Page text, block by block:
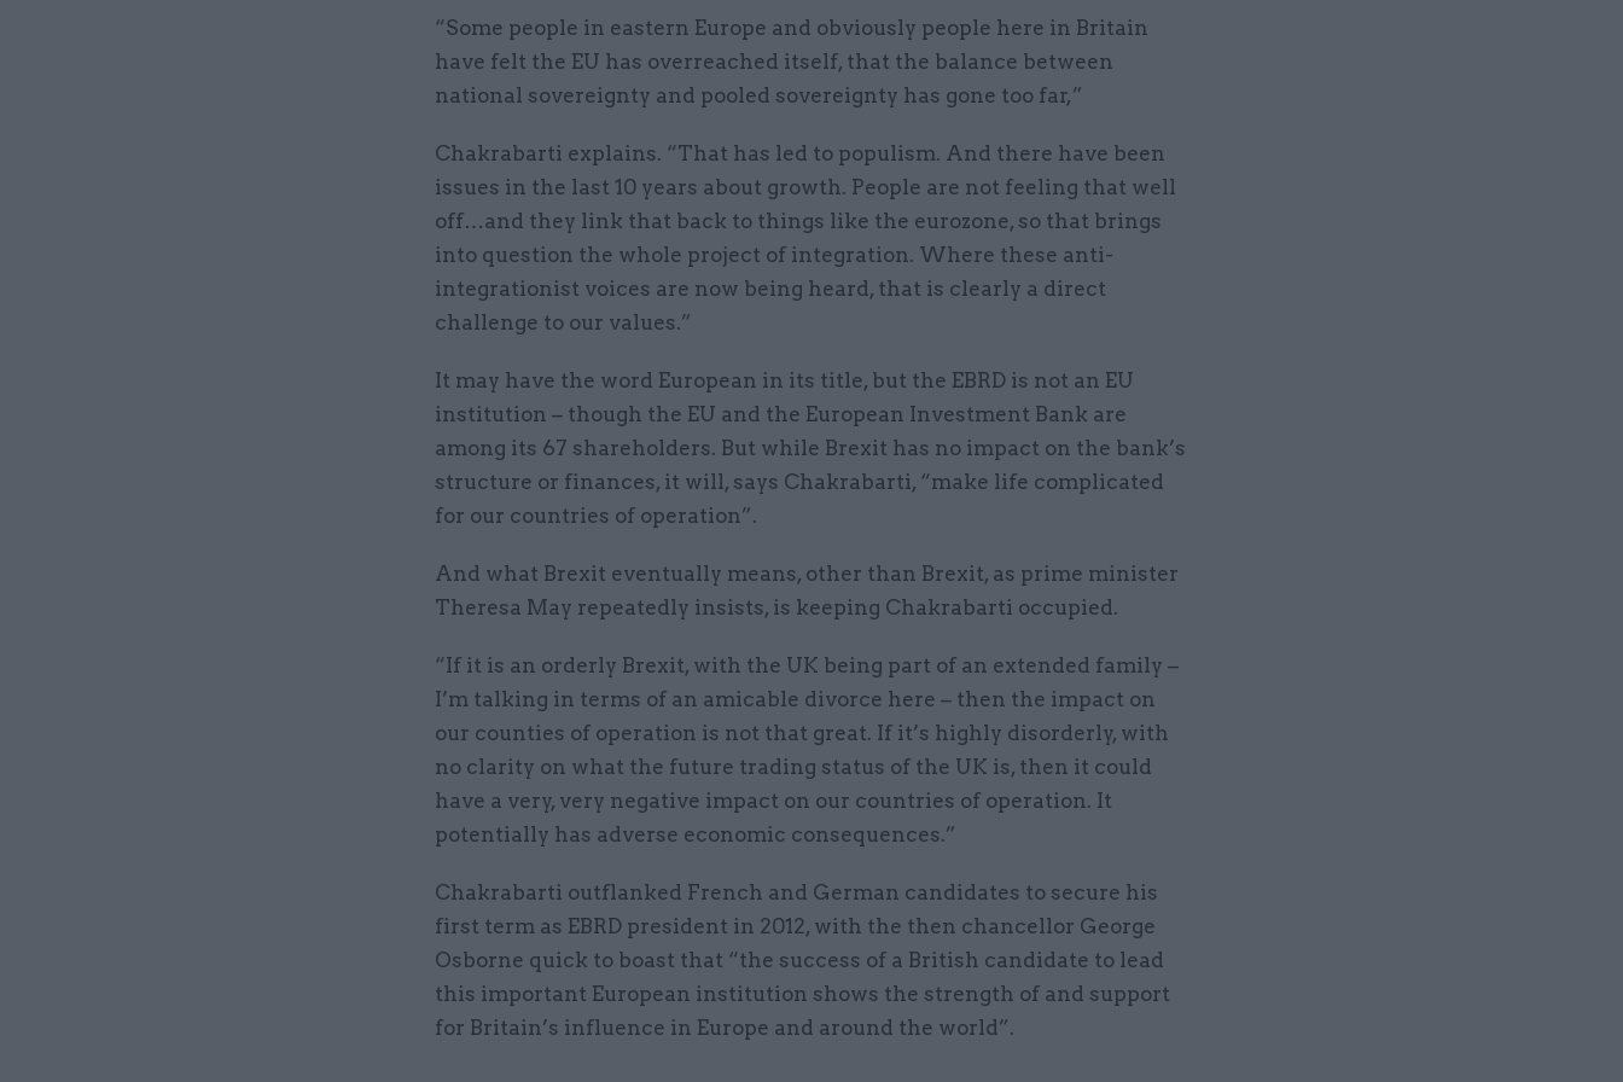
“Some people in eastern Europe and obviously people here in Britain
have felt the EU has overreached itself, that the balance between
national sovereignty and pooled sovereignty has gone too far,”
Chakrabarti explains. “That has led to populism. And there have been
issues in the last 10 years about growth. People are not feeling that well
off…and they link that back to things like the eurozone, so that brings
into question the whole project of integration. Where these anti-
integrationist voices are now being heard, that is clearly a direct
challenge to our values.”
It may have the word European in its title, but the EBRD is not an EU
institution – though the EU and the European Investment Bank are
among its 67 shareholders. But while Brexit has no impact on the bank’s
structure or finances, it will, says Chakrabarti, “make life complicated
for our countries of operation”.
And what Brexit eventually means, other than Brexit, as prime minister
Theresa May repeatedly insists, is keeping Chakrabarti occupied.
“If it is an orderly Brexit, with the UK being part of an extended family –
I’m talking in terms of an amicable divorce here – then the impact on
our counties of operation is not that great. If it’s highly disorderly, with
no clarity on what the future trading status of the UK is, then it could
have a very, very negative impact on our countries of operation. It
potentially has adverse economic consequences.”
Chakrabarti outflanked French and German candidates to secure his
first term as EBRD president in 2012, with the then chancellor George
Osborne quick to boast that “the success of a British candidate to lead
this important European institution shows the strength of and support
for Britain’s influence in Europe and around the world”.